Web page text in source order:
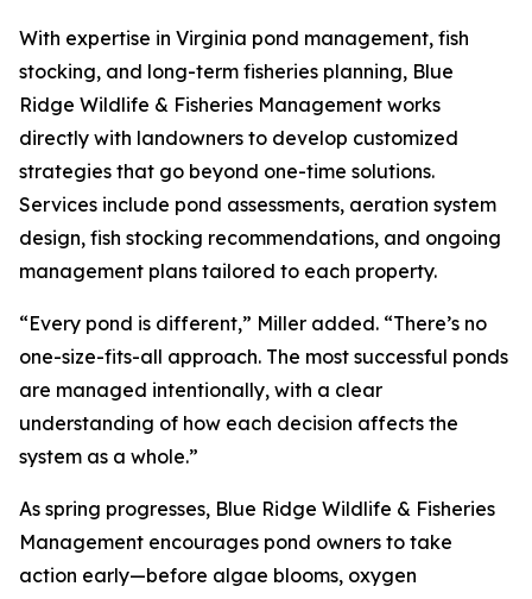
With expertise in Virginia pond management, fish
stocking, and long-term fisheries planning, Blue
Ridge Wildlife & Fisheries Management works
directly with landowners to develop customized
strategies that go beyond one-time solutions.
Services include pond assessments, aeration system
design, fish stocking recommendations, and ongoing
management plans tailored to each property.
“Every pond is different,” Miller added. “There’s no
one-size-fits-all approach. The most successful ponds
are managed intentionally, with a clear
understanding of how each decision affects the
system as a whole.”
As spring progresses, Blue Ridge Wildlife & Fisheries
Management encourages pond owners to take
action early—before algae blooms, oxygen